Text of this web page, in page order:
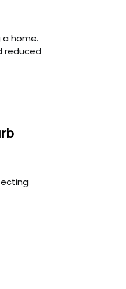
home.
reduced